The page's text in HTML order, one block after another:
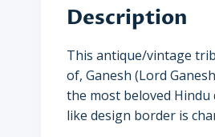
Description
This antique/vintage
of, Ganesh (Lord
the most beloved Hindu
like design border is